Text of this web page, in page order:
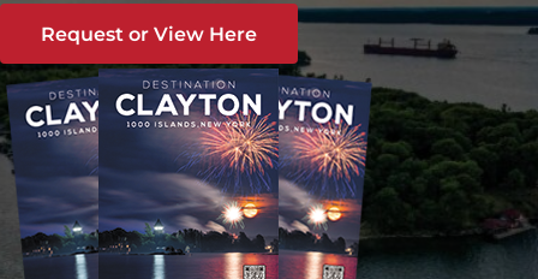
Request or View Here